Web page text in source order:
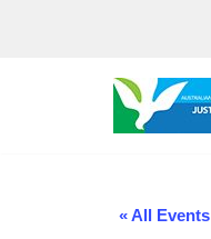
« All Events